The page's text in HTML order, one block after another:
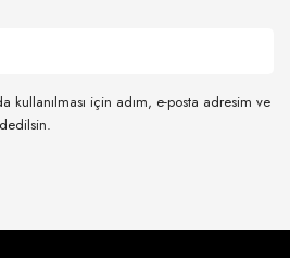
kullanılması için adım, e-posta adresim ve